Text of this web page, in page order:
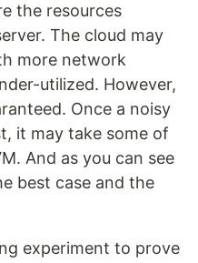
the resources
The cloud may
more network
utilized. However,
Once a noisy
it may take some of
And as you can see
best case and the
experiment to prove